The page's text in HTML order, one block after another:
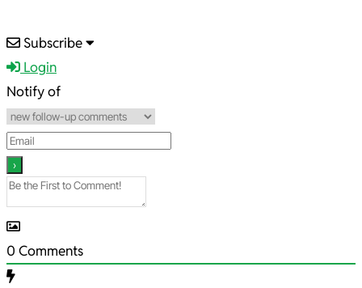
2023-
09-
04
Subscribe
Login
Notify of
0 Comments